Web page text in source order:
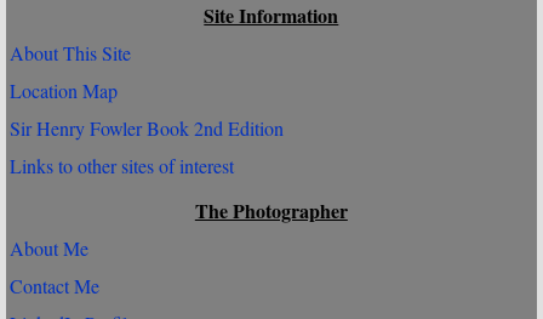
Site Information
About This Site
Location Map
Sir Henry Fowler Book 2nd Edition
Links to other sites of interest
The Photographer
About Me
Contact Me